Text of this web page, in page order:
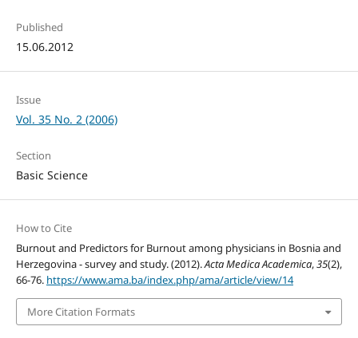
Published
15.06.2012
Issue
Vol. 35 No. 2 (2006)
Section
Basic Science
How to Cite
Burnout and Predictors for Burnout among physicians in Bosnia and
Herzegovina - survey and study. (2012).Acta Medica Academica,35(2),
66-76. https://www.ama.ba/index.php/ama/article/view/14
More Citation Formats